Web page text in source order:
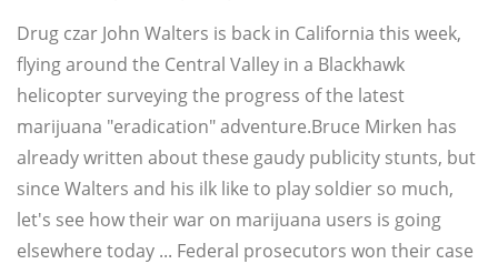
Drug czar John Walters is back in California this week,
flying around the Central Valley in a Blackhawk
helicopter surveying the progress of the latest
marijuana "eradication" adventure.Bruce Mirken has
already written about these gaudy publicity stunts, but
since Walters and his ilk like to play soldier so much,
let's see how their war on marijuana users is going
elsewhere today ... Federal prosecutors won their case